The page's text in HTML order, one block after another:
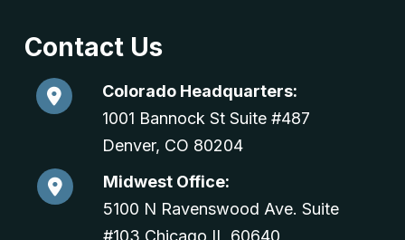
Contact Us
Colorado Headquarters:
1001 Bannock St Suite #487
Denver, CO 80204
Midwest Office:
5100 N Ravenswood Ave. Suite
#103 Chicago,IL 60640